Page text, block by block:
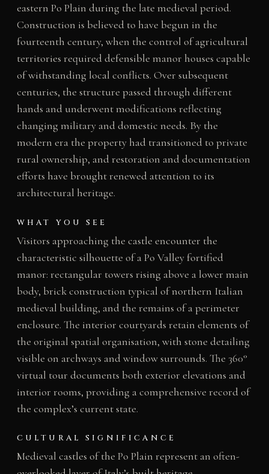
eastern Po Plain during the late medieval period.
Construction is believed to have begun in the
fourteenth century, when the control of agricultural
territories required defensible manor houses capable
of withstanding local conflicts. Over subsequent
centuries, the structure passed through different
hands and underwent modifications reflecting
changing military and domestic needs. By the
modern era the property had transitioned to private
rural ownership, and restoration and documentation
efforts have brought renewed attention to its
architectural heritage.
WHAT YOU SEE
Visitors approaching the castle encounter the
characteristic silhouette of a Po Valley fortified
manor: rectangular towers rising above a lower main
body, brick construction typical of northern Italian
medieval building, and the remains of a perimeter
enclosure. The interior courtyards retain elements of
the original spatial organisation, with stone detailing
visible on archways and window surrounds. The 360°
virtual tour documents both exterior elevations and
interior rooms, providing a comprehensive record of
the complex’s current state.
CULTURAL SIGNIFICANCE
Medieval castles of the Po Plain represent an often-